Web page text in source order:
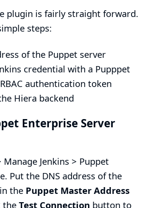
plugin is fairly straight forward.
steps:
of the Puppet server
credential with a Pupppet
authentication token
Hiera backend
Enterprise Server
Manage Jenkins > Puppet
Put the DNS address of the
the Puppet Master Address
the Test Connection button to